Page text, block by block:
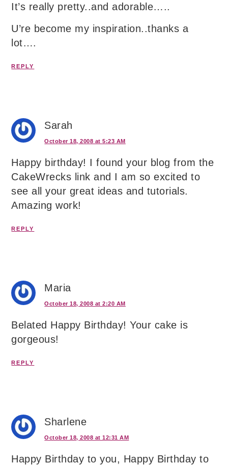
It’s really pretty..and adorable…..
U’re become my inspiration..thanks a
lot….
REPLY
Sarah
October 18, 2008 at 5:23 AM
Happy birthday! I found your blog from the
CakeWrecks link and I am so excited to
see all your great ideas and tutorials.
Amazing work!
REPLY
Maria
October 18, 2008 at 2:20 AM
Belated Happy Birthday! Your cake is
gorgeous!
REPLY
Sharlene
October 18, 2008 at 12:31 AM
Happy Birthday to you, Happy Birthday to